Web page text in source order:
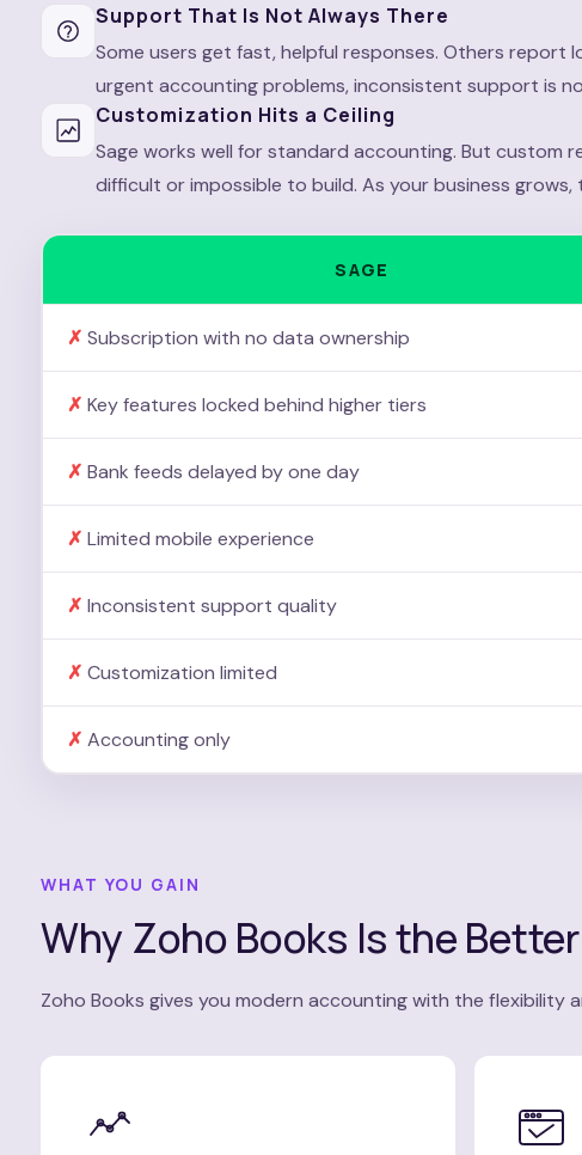
Support That Is Not Always There
Some users get fast, helpful responses. Others report
urgent accounting problems, inconsistent support is
Customization Hits a Ceiling
Sage works well for standard accounting. But custom
difficult or impossible to build. As your business
SAGE
Subscription with no data ownership
Key features locked behind higher tiers
Bank feeds delayed by one day
Limited mobile experience
Inconsistent support quality
Customization limited
Accounting only
WHAT YOU GAIN
Why Zoho Books Is the
Zoho Books gives you modern accounting with the flexibility